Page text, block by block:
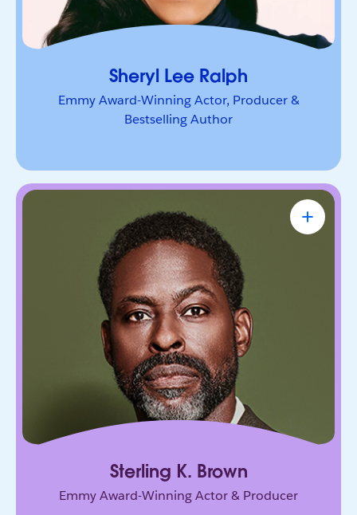
Sheryl Lee Ralph
Emmy Award-Winning Actor, Producer &
Bestselling Author
Sterling K. Brown
Emmy Award-Winning Actor & Producer
Sterling K. Brown
Emmy Award-Winning Actor & Producer
Known for bringing depth, humanity, and
authenticity to every role. He leads with trust,
connection, and purpose, on screen and in every
room he enters.